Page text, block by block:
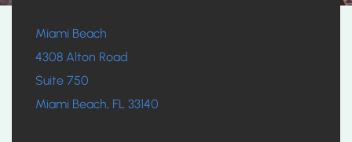
Miami Beach
4308 Alton Road
Suite 750
Miami Beach, FL 33140